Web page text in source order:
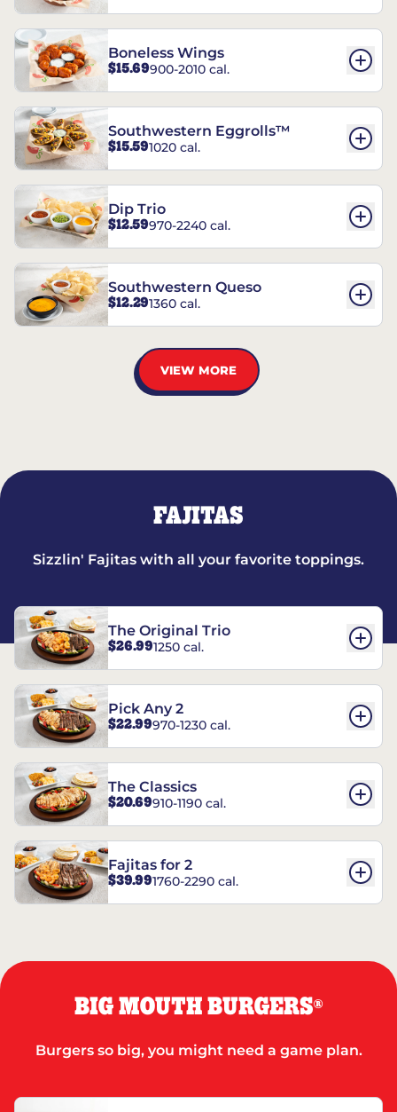
Boneless Wings
$15.69900-2010 cal.
Southwestern Eggrolls™
$15.591020 cal.
Dip Trio
$12.59970-2240 cal.
Southwestern Queso
$12.291360 cal.
VIEW MORE
FAJITAS
Sizzlin' Fajitas with all your favorite toppings.
The Original Trio
$26.991250 cal.
Pick Any 2
$22.99970-1230 cal.
The Classics
$20.69910-1190 cal.
Fajitas for 2
$39.991760-2290 cal.
BIG MOUTH BURGERS®
Burgers so big, you might need a game plan.